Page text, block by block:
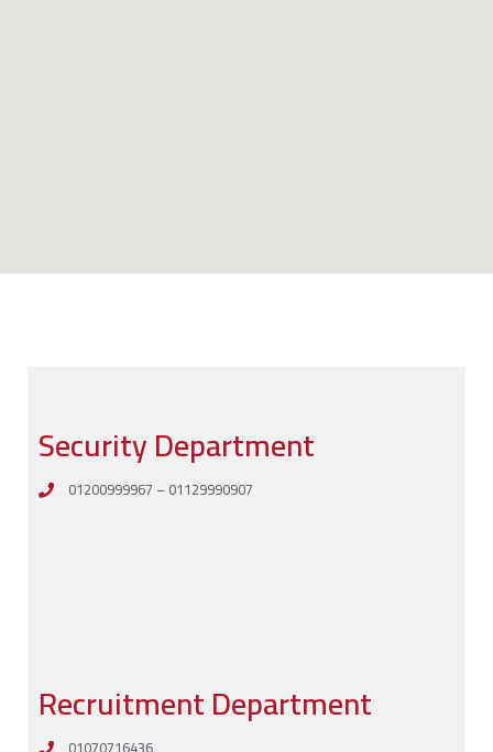
Security Department
01200999967 – 01129990907
Recruitment Department